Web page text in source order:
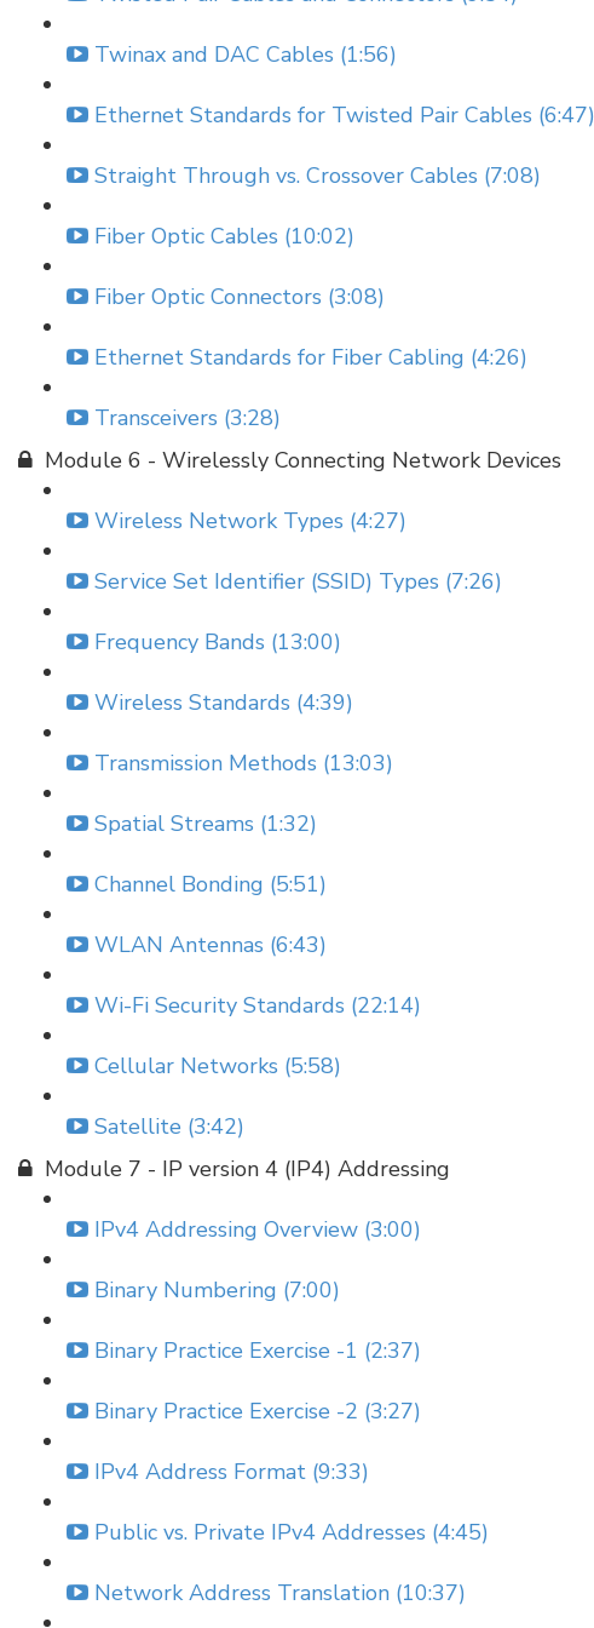
Twinax and DAC Cables (1:56)
Ethernet Standards for Twisted Pair Cables (6:47)
Straight Through vs. Crossover Cables (7:08)
Fiber Optic Cables (10:02)
Fiber Optic Connectors (3:08)
Ethernet Standards for Fiber Cabling (4:26)
Transceivers (3:28)
Module 6 - Wirelessly Connecting Network Devices
Wireless Network Types (4:27)
Service Set Identifier (SSID) Types (7:26)
Frequency Bands (13:00)
Wireless Standards (4:39)
Transmission Methods (13:03)
Spatial Streams (1:32)
Channel Bonding (5:51)
WLAN Antennas (6:43)
Wi-Fi Security Standards (22:14)
Cellular Networks (5:58)
Satellite (3:42)
Module 7 - IP version 4 (IP4) Addressing
IPv4 Addressing Overview (3:00)
Binary Numbering (7:00)
Binary Practice Exercise -1 (2:37)
Binary Practice Exercise -2 (3:27)
IPv4 Address Format (9:33)
Public vs. Private IPv4 Addresses (4:45)
Network Address Translation (10:37)